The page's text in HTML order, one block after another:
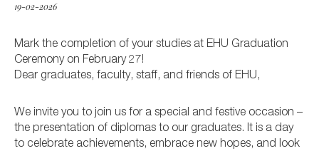
19-02-2026
Mark the completion of your studies at EHU Graduation
Ceremony on February 27!
Dear graduates, faculty, staff, and friends of EHU,
We invite you to join us for a special and festive occasion –
the presentation of diplomas to our graduates. It is a day
to celebrate achievements, embrace new hopes, and look